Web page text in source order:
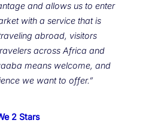
and allows us to enter
with a service that is
abroad, visitors
across Africa and
means welcome, and
we want to offer.”
2 Stars